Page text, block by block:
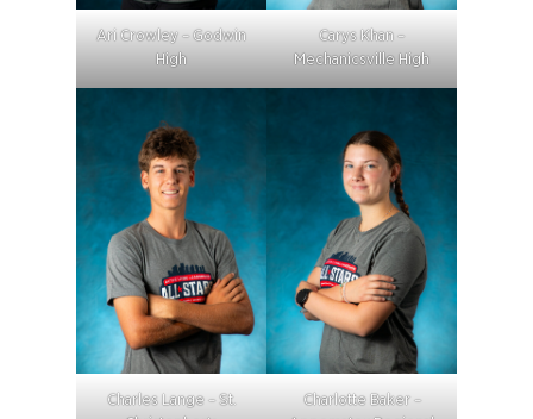
Ari Crowley – Godwin
High
Carys Khan –
Mechanicsville High
Charles Lange – St.
Charlotte Baker –